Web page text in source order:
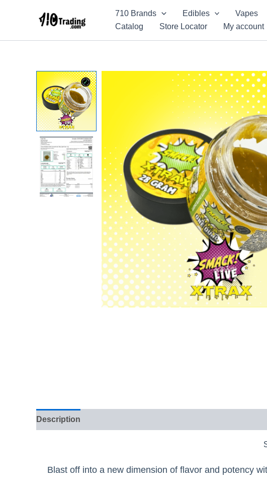
710 Brands Edibles Vapes
Catalog
Store Locator My account
Description
Blast off into a new dimension of flavor and potency